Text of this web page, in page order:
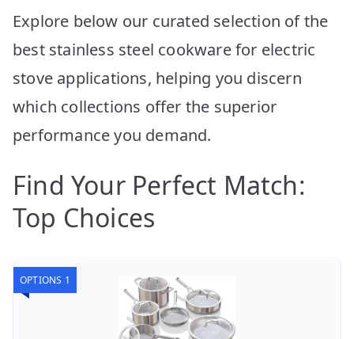
Explore below our curated selection of the
best stainless steel cookware for electric
stove applications, helping you discern
which collections offer the superior
performance you demand.
Find Your Perfect Match:
Top Choices
OPTIONS 1